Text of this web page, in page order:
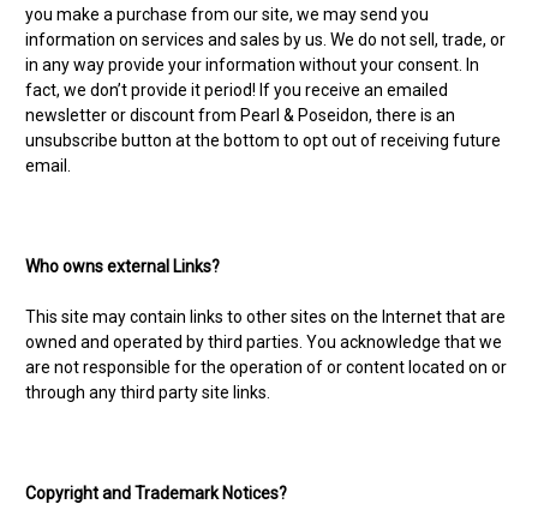
you make a purchase from our site, we may send you
information on services and sales by us. We do not sell, trade, or
in any way provide your information without your consent. In
fact, we don’t provide it period! If you receive an emailed
newsletter or discount from Pearl & Poseidon, there is an
unsubscribe button at the bottom to opt out of receiving future
email.
Who owns external Links?
This site may contain links to other sites on the Internet that are
owned and operated by third parties. You acknowledge that we
are not responsible for the operation of or content located on or
through any third party site links.
Copyright and Trademark Notices?